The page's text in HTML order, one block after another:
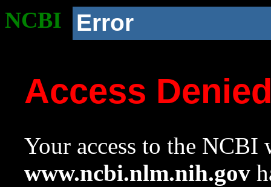
NCBI Error
Access
Your access to the NCBI
www.ncbi.nlm.nih.gov